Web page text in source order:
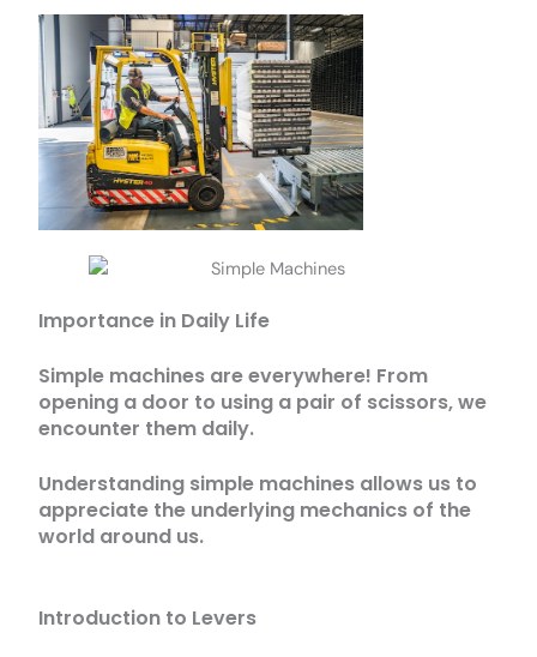
Importance in Daily Life
Simple machines are everywhere! From
opening a door to using a pair of scissors, we
encounter them daily.
Understanding simple machines allows us to
appreciate the underlying mechanics of the
world around us.
Introduction to Levers